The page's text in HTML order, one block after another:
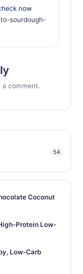
now
sourdough-
a comment.
54
Coconut
Protein Low-
Low-Carb